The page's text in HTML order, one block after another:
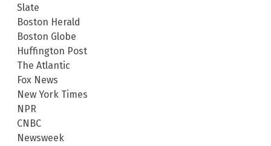
Slate
Boston Herald
Boston Globe
Huffington Post
The Atlantic
Fox News
New York Times
NPR
CNBC
Newsweek